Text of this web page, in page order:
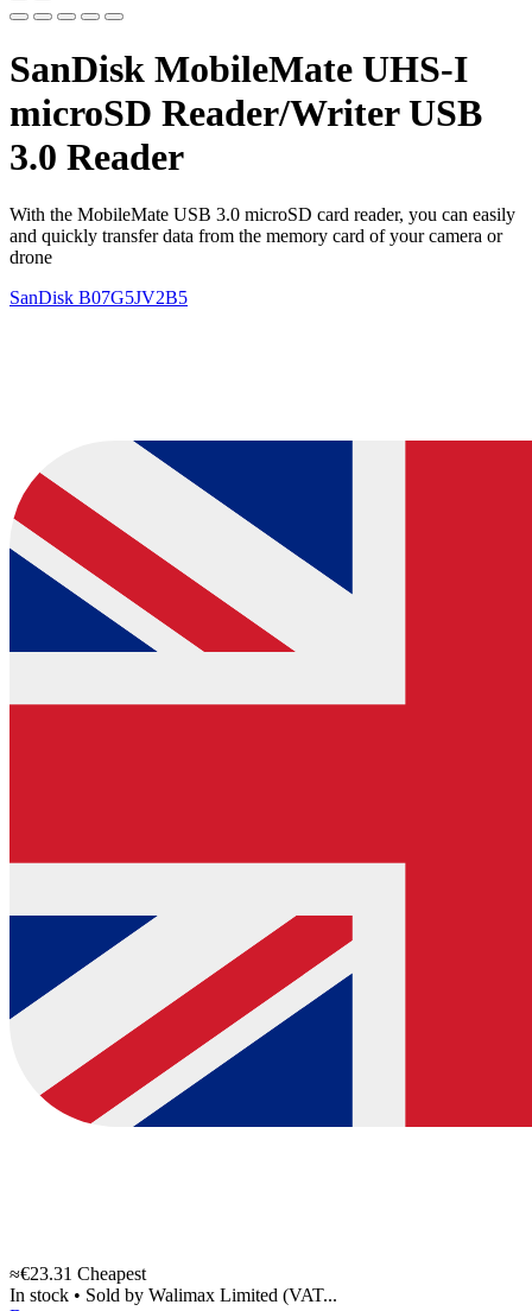
SanDisk MobileMate UHS-I
microSD Reader/Writer USB
3.0 Reader
With the MobileMate USB 3.0 microSD card reader, you can easily
and quickly transfer data from the memory card of your camera or
drone
SanDisk B07G5JV2B5
≈€23.31 Cheapest
In stock • Sold by Walimax Limited (VAT...